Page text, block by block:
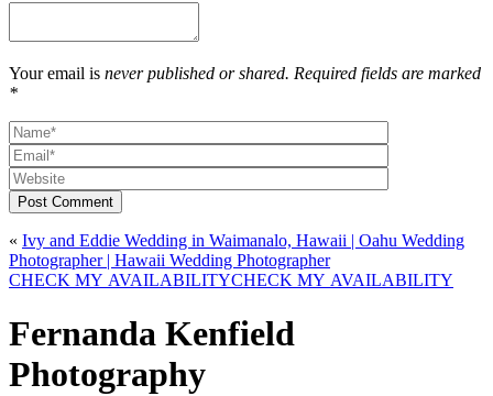
Your email is never published or shared. Required fields are marked
*
Post Comment
« Ivy and Eddie Wedding in Waimanalo, Hawaii | Oahu Wedding
Photographer | Hawaii Wedding Photographer
CHECK MY AVAILABILITY
CHECK MY AVAILABILITY
Fernanda Kenfield
Photography